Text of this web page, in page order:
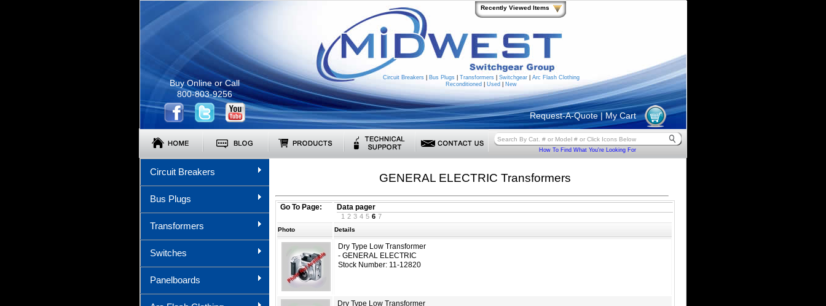
Circuit Breakers Bus Plugs Transformers Switchgear
Arc Flash Clothing
Reconditioned
Used New
Buy Online or Call
800-803-9256
Request-A-Quote| My Cart
How To Find What You're Looking For
Circuit Breakers
Bus Plugs
Transformers
Switches
Panelboards
GENERAL ELECTRIC Transformers
Go To Page: Data pager
1 2 3 4 5 6 7
Photo Details
Dry Type Low Transformer
- GENERAL ELECTRIC
Stock Number: 11-12820
Dry Type Low Transformer
Recently Viewed Items